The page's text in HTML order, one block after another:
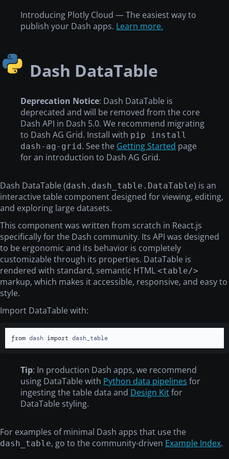
Introducing Plotly Cloud — The easiest way to
publish your Dash apps. Learn more.
Dash DataTable
Deprecation Notice: Dash DataTable is
deprecated and will be removed from the core
Dash API in Dash 5.0. We recommend migrating
to Dash AG Grid. Install with pip install
dash-ag-grid. See the Getting Started page
for an introduction to Dash AG Grid.
Dash DataTable (dash.dash_table.DataTable) is an
interactive table component designed for viewing, editing,
and exploring large datasets.
This component was written from scratch in React.js
specifically for the Dash community. Its API was designed
to be ergonomic and its behavior is completely
customizable through its properties. DataTable is
rendered with standard, semantic HTML <table/>
markup, which makes it accessible, responsive, and easy to
style.
Import DataTable with:
from dash import dash_table
Tip: In production Dash apps, we recommend
using DataTable with Python data pipelines for
ingesting the table data and Design Kitfor
DataTable styling.
For examples of minimal Dash apps that use the
dash_table, go to the community-driven Example Index.